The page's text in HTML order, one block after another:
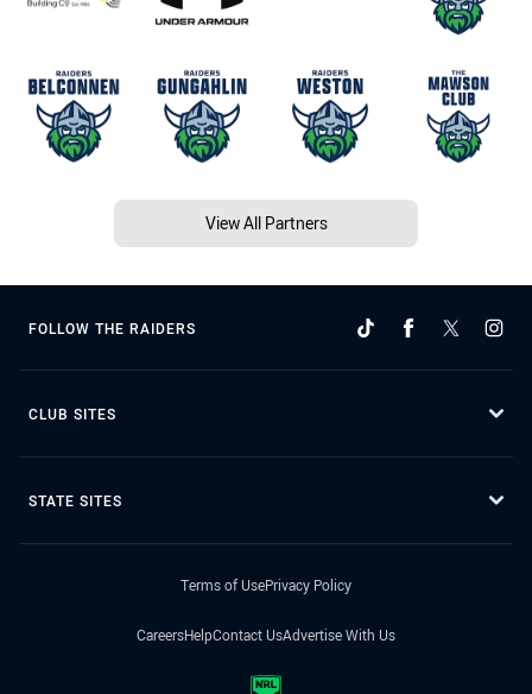
View All Partners
FOLLOW THE RAIDERS
CLUB SITES
STATE SITES
Terms of UsePrivacy Policy
CareersHelpContact UsAdvertise With Us